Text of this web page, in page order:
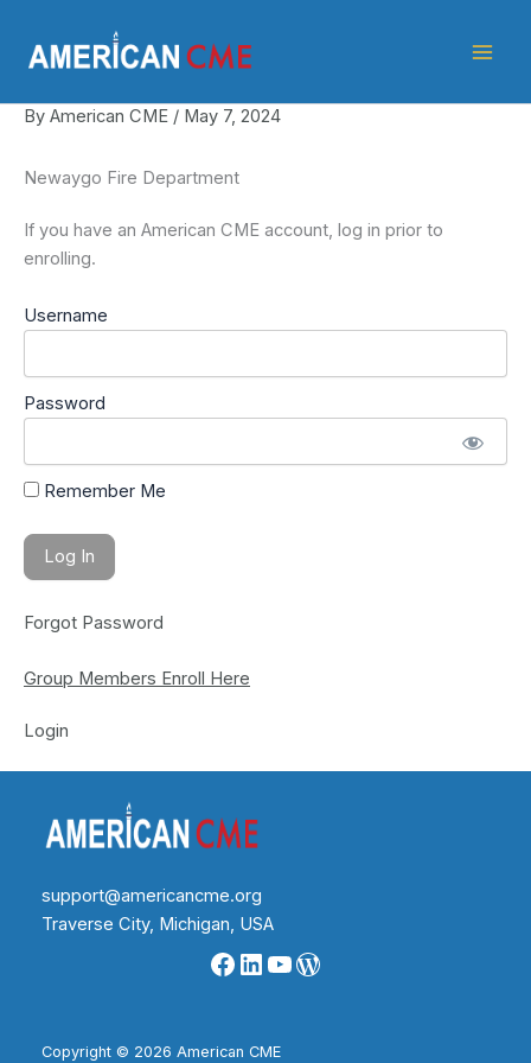
content
By American CME / May 7, 2024
Newaygo Fire Department
If you have an American CME account, log in prior to
enrolling.
Username
Password
Remember Me
Forgot Password
Group Members Enroll Here
Login
support@americancme.org
Traverse City, Michigan, USA
Facebook
LinkedIn
YouTube
WordPress
Copyright © 2026 American CME